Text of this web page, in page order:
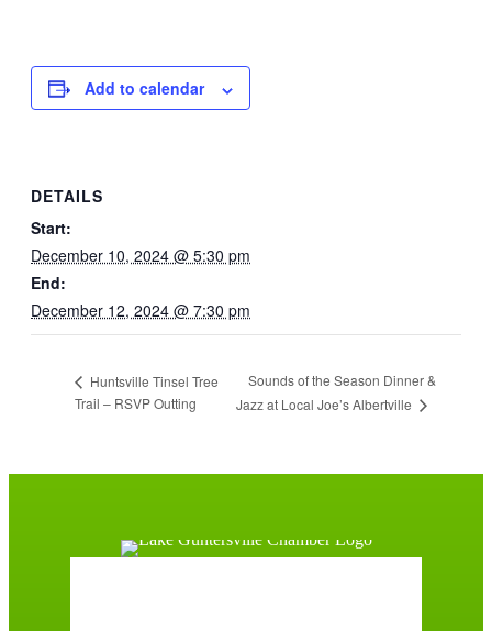
Add to calendar
DETAILS
Start:
December 10, 2024 @ 5:30 pm
End:
December 12, 2024 @ 7:30 pm
Huntsville Tinsel Tree
Trail – RSVP Outting
Sounds of the Season Dinner &
Jazz at Local Joe’s Albertville